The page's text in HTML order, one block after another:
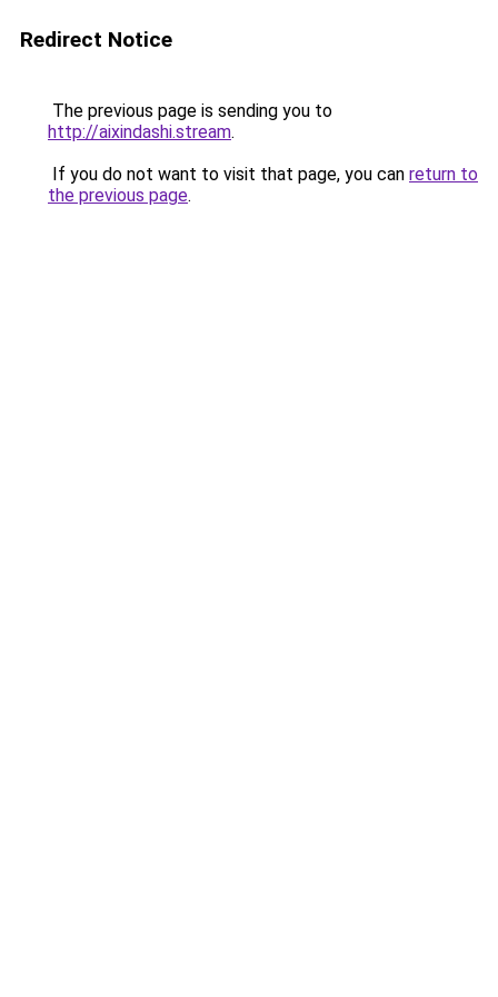
Redirect Notice
The previous page is sending you to
http://aixindashi.stream.
If you do not want to visit that page, you can return to
the previous page.